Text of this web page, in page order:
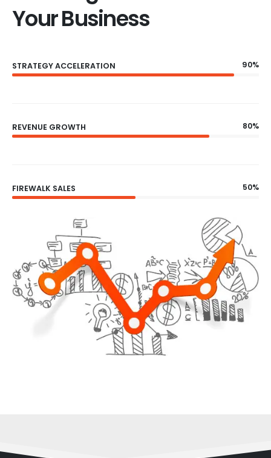
Your Business
STRATEGY ACCELERATION 90%
REVENUE GROWTH 80%
FIREWALK SALES 50%